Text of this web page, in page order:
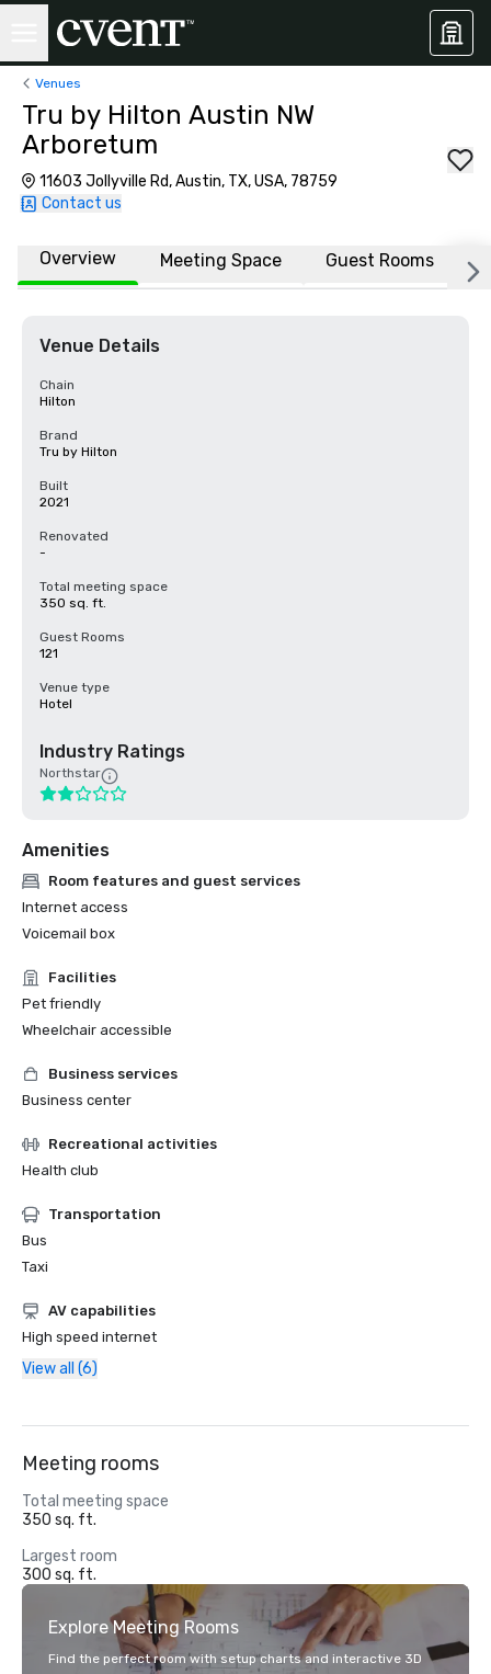
Venues
Tru by Hilton Austin NW
Arboretum
11603 Jollyville Rd, Austin, TX, USA, 78759
Contact us
Overview Meeting Space Guest Rooms
Venue Details
Chain
Hilton
Brand
Tru by Hilton
Built
2021
Renovated
-
Total meeting space
350 sq. ft.
Guest Rooms
121
Venue type
Hotel
Industry Ratings
Northstar
Amenities
Room features and guest services
Internet access
Voicemail box
Facilities
Pet friendly
Wheelchair accessible
Business services
Business center
Recreational activities
Health club
Transportation
Bus
Taxi
AV capabilities
High speed internet
View all (6)
Meeting rooms
Total meeting space
350 sq. ft.
Largest room
300 sq. ft.
Explore Meeting Rooms
Find the perfect room with setup charts and interactive 3D